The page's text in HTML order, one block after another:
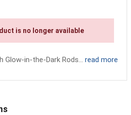
is no longer available
Glow-in-the-Dark Rods... read more